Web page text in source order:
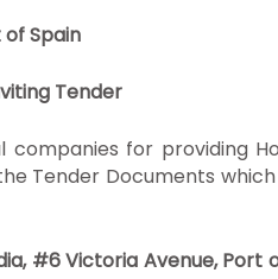
Spain
Tender
for providing
Tender Documents
#6 Victoria Avenue,